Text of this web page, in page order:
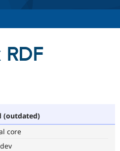
(outdated)
core